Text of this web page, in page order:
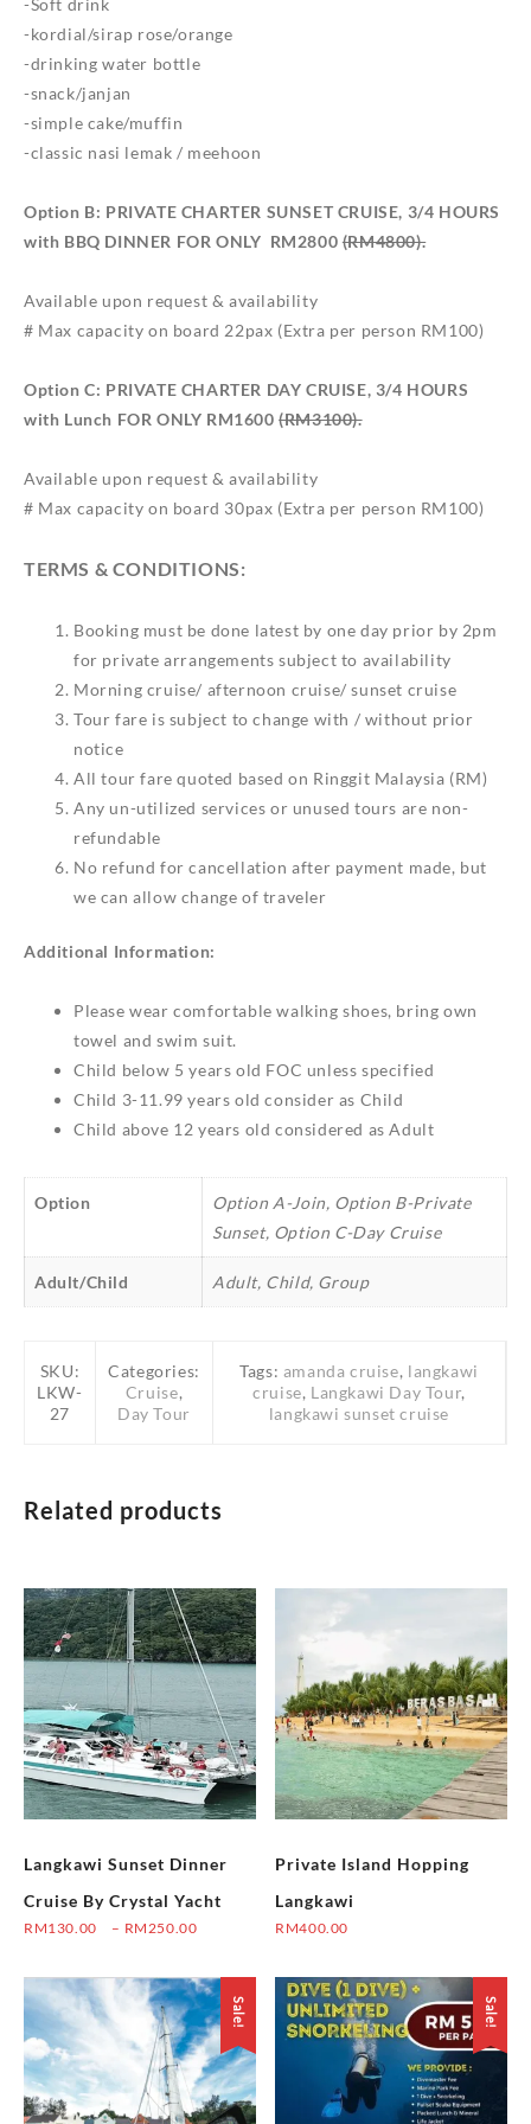
-kordial/sirap rose/orange
-drinking water bottle
-snack/janjan
-simple cake/muffin
-classic nasi lemak / meehoon
Option B: PRIVATE CHARTER SUNSET CRUISE, 3/4 HOURS
with BBQ DINNER FOR ONLY RM2800(RM4800).
Available upon request & availability
# Max capacity on board 22pax (Extra per person RM100)
Option C: PRIVATE CHARTER DAY CRUISE, 3/4 HOURS
with Lunch FOR ONLY RM1600(RM3100).
Available upon request & availability
# Max capacity on board 30pax (Extra per person RM100)
TERMS & CONDITIONS:
Booking must be done latest by one day prior by 2pm
for private arrangements subject to availability
Morning cruise/ afternoon cruise/ sunset cruise
Tour fare is subject to change with / without prior
notice
All tour fare quoted based on Ringgit Malaysia (RM)
Any un-utilized services or unused tours are non-
refundable
No refund for cancellation after payment made, but
we can allow change of traveler
Additional Information:
Please wear comfortable walking shoes, bring own
towel and swim suit.
Child below 5 years old FOC unless specified
Child 3-11.99 years old consider as Child
Child above 12 years old considered as Adult
Option
Option A-Join, Option B-Private
Sunset, Option C-Day Cruise
Adult/Child Adult, Child, Group
SKU:
LKW-
27
Categories:
Cruise,
Day Tour
Tags: amanda cruise, langkawi
cruise, Langkawi Day Tour,
langkawi sunset cruise
Related products
Langkawi Sunset Dinner
Cruise By Crystal Yacht
RM130.00 – RM250.00
RM130.00
through
RM250.00
product
has
multiple
variants.
The
Private Island Hopping
Langkawi
RM400.00
product
has
multiple
variants.
The
Sale! Sale!